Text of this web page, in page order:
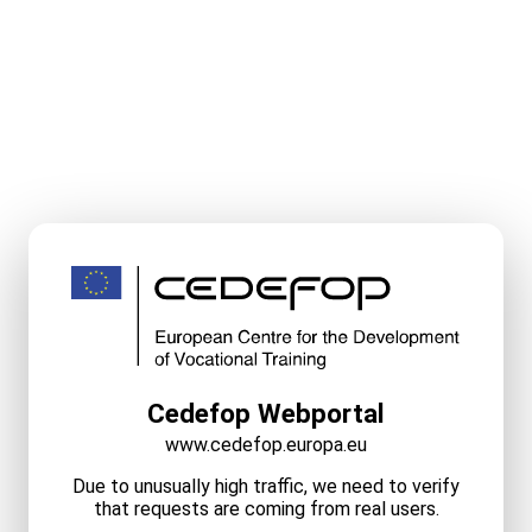
Cedefop Webportal
www.cedefop.europa.eu
Due to unusually high traffic, we need to verify
that requests are coming from real users.